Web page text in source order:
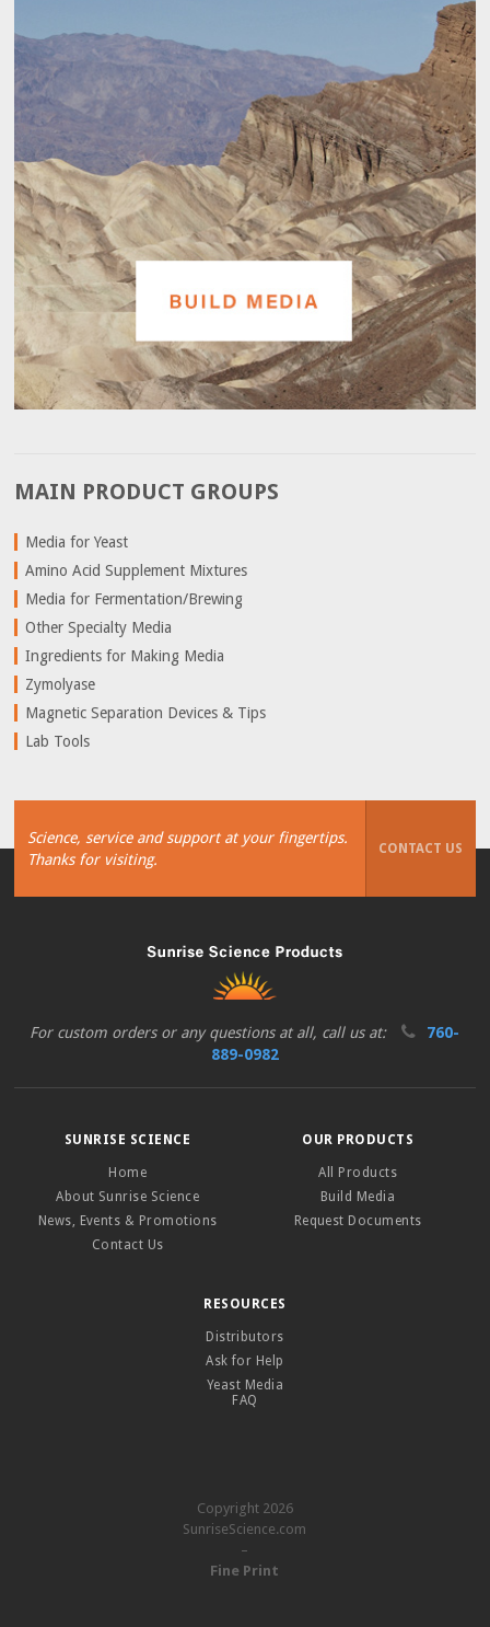
MAIN PRODUCT GROUPS
Media for Yeast
Amino Acid Supplement Mixtures
Media for Fermentation/Brewing
Other Specialty Media
Ingredients for Making Media
Zymolyase
Magnetic Separation Devices & Tips
Lab Tools
Science, service and support at your fingertips.
Thanks for visiting.
CONTACT US
For custom orders or any questions at all, call us at:
760-
889-0982
SUNRISE SCIENCE
Home
About Sunrise Science
News, Events & Promotions
Contact Us
OUR PRODUCTS
All Products
Build Media
Request Documents
RESOURCES
Distributors
Ask for Help
Yeast Media
FAQ
Copyright 2026
SunriseScience.com
–
Fine Print